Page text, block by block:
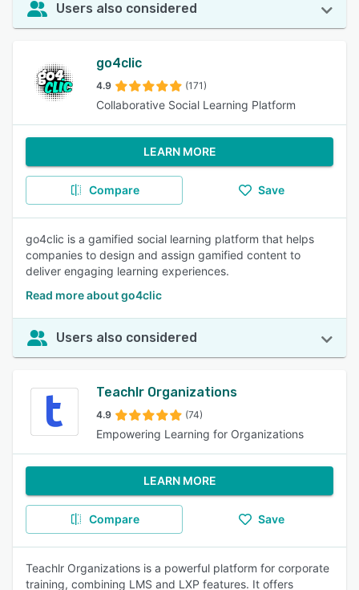
Users also considered
go4clic
4.9 (171)
Collaborative Social Learning Platform
LEARN MORE
Compare Save
go4clic is a gamified social learning platform that helps
companies to design and assign gamified content to
deliver engaging learning experiences.
Read more about go4clic
Users also considered
Teachlr Organizations
4.9 (74)
Empowering Learning for Organizations
LEARN MORE
Compare Save
Teachlr Organizations is a powerful platform for corporate
training, combining LMS and LXP features. It offers